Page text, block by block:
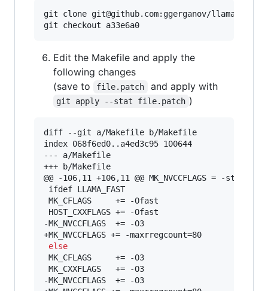
git clone git@github.com:ggerganov/
git checkout a33e6a0
Edit the Makefile and apply the
following changes
(save to
file.patch and apply with
git apply --stat file.patch )
diff --git a/Makefile b/Makefile
index 068f6ed0..a4ed3c95 100644
--- a/Makefile
+++ b/Makefile
@@ -106,11 +106,11 @@ MK_NVCCFLAGS = -std=c++11
ifdef LLAMA_FAST
MK_CFLAGS     += -Ofast
HOST_CXXFLAGS += -Ofast
-MK_NVCCFLAGS  += -O3
+MK_NVCCFLAGS += -maxrregcount=80
else
MK_CFLAGS     += -O3
MK_CXXFLAGS   += -O3
-MK_NVCCFLAGS  += -O3